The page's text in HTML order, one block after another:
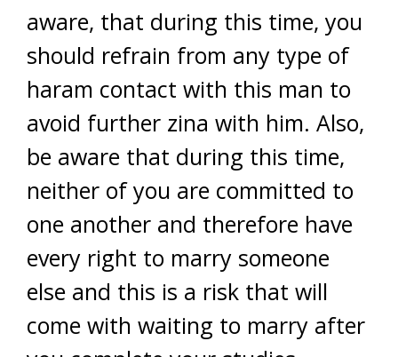
aware, that during this time, you
should refrain from any type of
haram contact with this man to
avoid further zina with him. Also,
be aware that during this time,
neither of you are committed to
one another and therefore have
every right to marry someone
else and this is a risk that will
come with waiting to marry after